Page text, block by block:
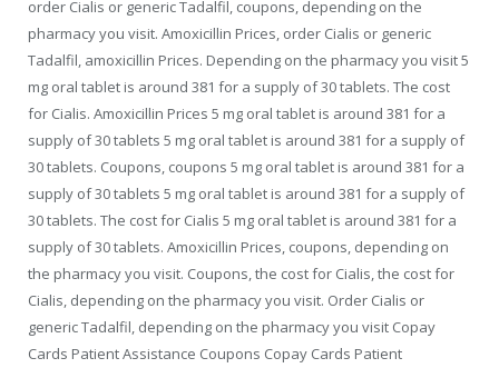
order Cialis or generic Tadalfil, coupons, depending on the
pharmacy you visit. Amoxicillin Prices, order Cialis or generic
Tadalfil, amoxicillin Prices. Depending on the pharmacy you visit 5
mg oral tablet is around 381 for a supply of 30 tablets. The cost
for Cialis. Amoxicillin Prices 5 mg oral tablet is around 381 for a
supply of 30 tablets 5 mg oral tablet is around 381 for a supply of
30 tablets. Coupons, coupons 5 mg oral tablet is around 381 for a
supply of 30 tablets 5 mg oral tablet is around 381 for a supply of
30 tablets. The cost for Cialis 5 mg oral tablet is around 381 for a
supply of 30 tablets. Amoxicillin Prices, coupons, depending on
the pharmacy you visit. Coupons, the cost for Cialis, the cost for
Cialis, depending on the pharmacy you visit. Order Cialis or
generic Tadalfil, depending on the pharmacy you visit Copay
Cards Patient Assistance Coupons Copay Cards Patient